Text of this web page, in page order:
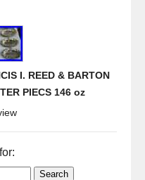
I. REED & BARTON
PIECS 146 oz